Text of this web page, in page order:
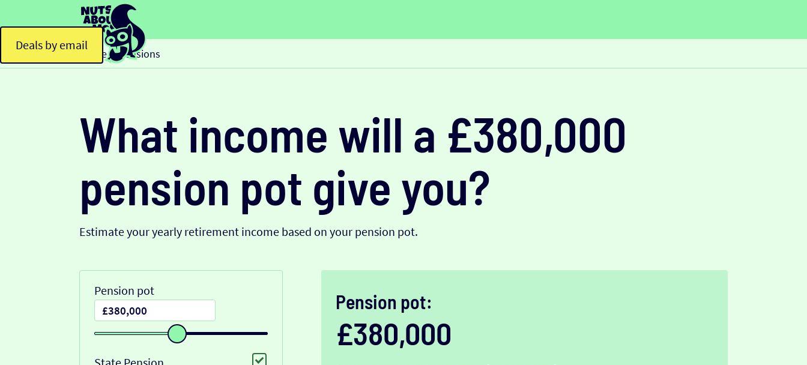
Deals by email
Home > Pensions
What income will a £380,000
pension pot give you?
Estimate your yearly retirement income based on your pension pot.
Pension pot Pension pot:
£380,000